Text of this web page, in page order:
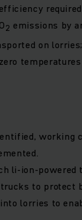
2 emissions by
on
working
li-ion-
to
lorries to